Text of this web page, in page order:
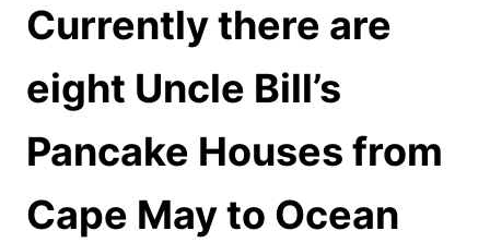
Currently there are
eight Uncle Bill’s
Pancake Houses from
Cape May to Ocean